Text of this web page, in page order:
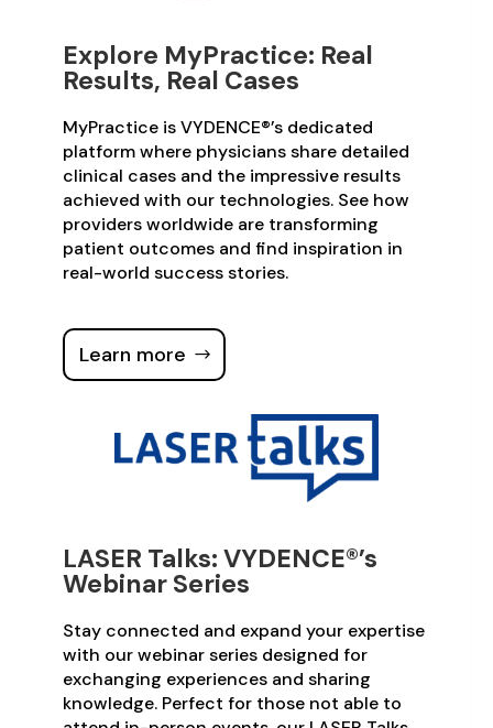
Explore MyPractice: Real
Results, Real Cases
MyPractice is VYDENCE®’s dedicated
platform where physicians share detailed
clinical cases and the impressive results
achieved with our technologies. See how
providers worldwide are transforming
patient outcomes and find inspiration in
real-world success stories.
Learn more
LASER Talks: VYDENCE®’s
Webinar Series
Stay connected and expand your expertise
with our webinar series designed for
exchanging experiences and sharing
knowledge. Perfect for those not able to